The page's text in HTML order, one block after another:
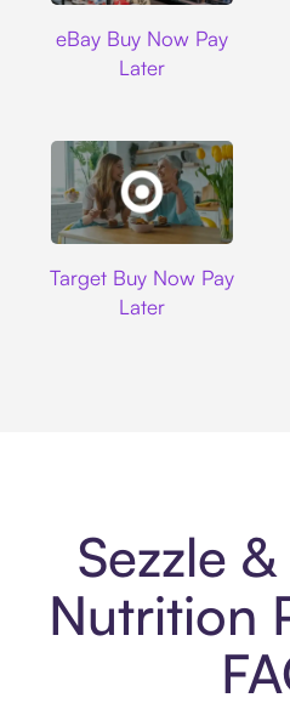
eBay Buy Now Pay
Later
Target Buy Now Pay
Later
Sezzle
Nutrition